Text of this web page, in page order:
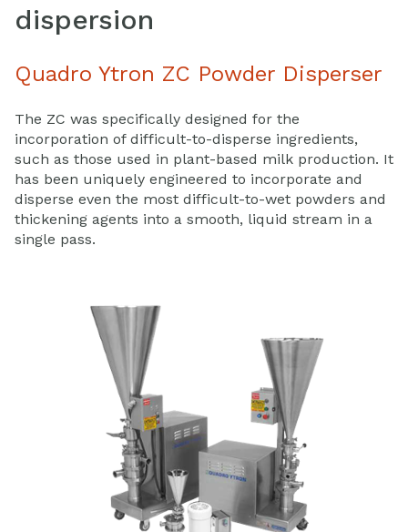
dispersion
Quadro Ytron ZC Powder Disperser
The ZC was specifically designed for the
incorporation of difficult-to-disperse ingredients,
such as those used in plant-based milk production. It
has been uniquely engineered to incorporate and
disperse even the most difficult-to-wet powders and
thickening agents into a smooth, liquid stream in a
single pass.